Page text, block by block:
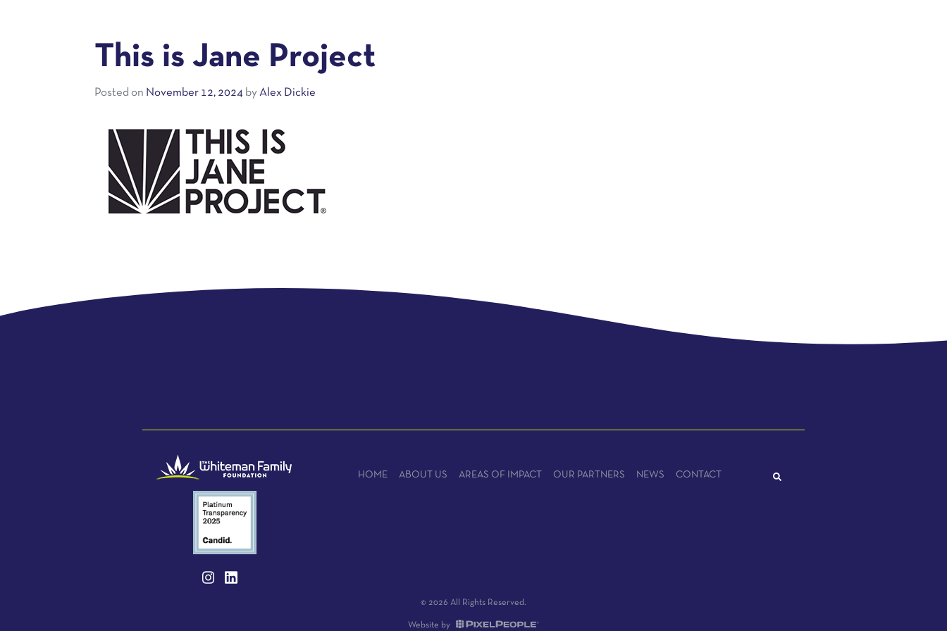
This is Jane Project
Posted on November 12, 2024 byAlex Dickie
HOME ABOUT US AREAS OF IMPACT OUR PARTNERS NEWS CONTACT
© 2026 All Rights Reserved.
Website by